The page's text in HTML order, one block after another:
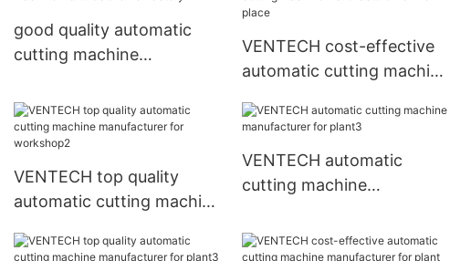
good quality automatic
cutting machine
VENTECH cost-effective
automatic cutting machine
place
VENTECH top quality
automatic cutting machine
workshop2
VENTECH automatic
cutting machine